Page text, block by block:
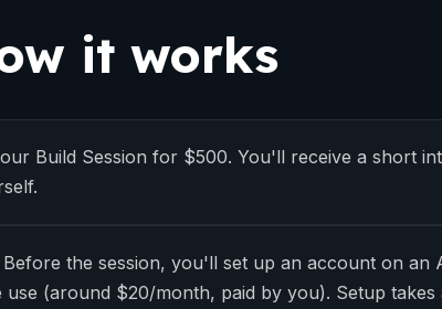
it works
Build Session for $500. You'll receive a short
Before the session, you'll set up an account on an
(around $20/month, paid by you). Setup takes